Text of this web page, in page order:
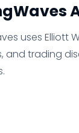
uses Elliott
and trading